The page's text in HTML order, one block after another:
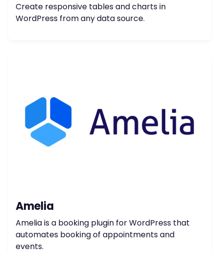
Create responsive tables and charts in
WordPress from any data source.
Amelia
Amelia is a booking plugin for WordPress that
automates booking of appointments and
events.